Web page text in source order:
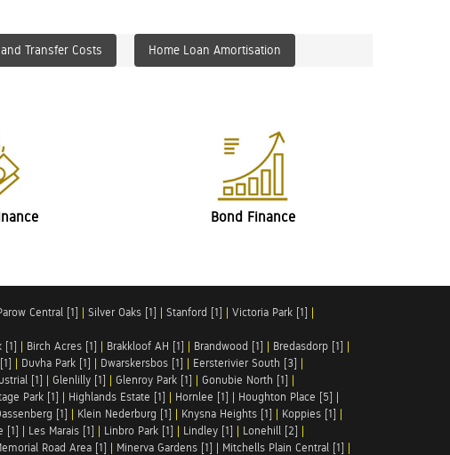
Transfer Costs Home Loan Amortisation
Bond Finance
Central [1] | Silver Oaks [1] | Stanford [1] | Victoria Park [1] |
[1] | Birch Acres [1] | Brakkloof AH [1] | Brandwood [1] | Bredasdorp [1] |
| Duvha Park [1] | Dwarskersbos [1] | Eersterivier South [3] |
[1] | Glenlilly [1] | Glenroy Park [1] | Gonubie North [1] |
Park [1] | Highlands Estate [1] | Hornlee [1] | Houghton Place [5] |
[1] | Klein Nederburg [1] | Knysna Heights [1] | Koppies [1] |
[1] | Les Marais [1] | Linbro Park [1] | Lindley [1] | Lonehill [2] |
Road Area [1] | Minerva Gardens [1] | Mitchells Plain Central [1] |